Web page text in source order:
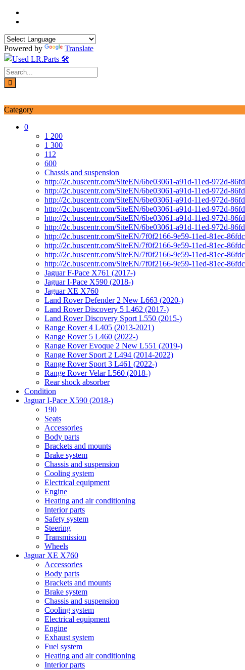
Skip
Powered by Translate
Category
0
1 200
1 300
112
600
Chassis and suspension
http://2c.buscentr.com/SiteEN/6be03061-a91d-11ed-972d-
http://2c.buscentr.com/SiteEN/6be03061-a91d-11ed-972d-
http://2c.buscentr.com/SiteEN/6be03061-a91d-11ed-972d-
http://2c.buscentr.com/SiteEN/6be03061-a91d-11ed-972d-
http://2c.buscentr.com/SiteEN/6be03061-a91d-11ed-972d-
http://2c.buscentr.com/SiteEN/6be03061-a91d-11ed-972d-
http://2c.buscentr.com/SiteEN/7f0f2166-9e59-11ed-81ec-
http://2c.buscentr.com/SiteEN/7f0f2166-9e59-11ed-81ec-
http://2c.buscentr.com/SiteEN/7f0f2166-9e59-11ed-81ec-
http://2c.buscentr.com/SiteEN/7f0f2166-9e59-11ed-81ec-
Jaguar F-Pace X761 (2017-)
Jaguar I-Pace X590 (2018-)
Jaguar XE X760
Land Rover Defender 2 New L663 (2020-)
Land Rover Discovery 5 L462 (2017-)
Land Rover Discovery Sport L550 (2015-)
Range Rover 4 L405 (2013-2021)
Range Rover 5 L460 (2022-)
Range Rover Evoque 2 New L551 (2019-)
Range Rover Sport 2 L494 (2014-2022)
Range Rover Sport 3 L461 (2022-)
Range Rover Velar L560 (2018-)
Rear shock absorber
Condition
Jaguar I-Pace X590 (2018-)
190
Seats
Accessories
Body parts
Brackets and mounts
Brake system
Chassis and suspension
Cooling system
Electrical equipment
Engine
Heating and air conditioning
Interior parts
Safety system
Steering
Transmission
Wheels
Jaguar XE X760
Accessories
Body parts
Brackets and mounts
Brake system
Chassis and suspension
Cooling system
Electrical equipment
Engine
Exhaust system
Fuel system
Heating and air conditioning
Interior parts